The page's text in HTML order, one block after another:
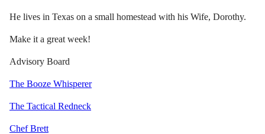
He lives in Texas on a small homestead with his Wife, Dorothy.
Make it a great week!
Advisory Board
The Booze Whisperer
The Tactical Redneck
Chef Brett